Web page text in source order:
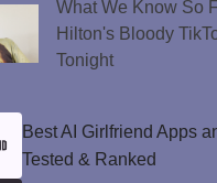
What We Know So
Hilton's Bloody
Tonight
Best AI Girlfriend Apps
Tested & Ranked